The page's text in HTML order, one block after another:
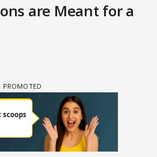
are Meant for a